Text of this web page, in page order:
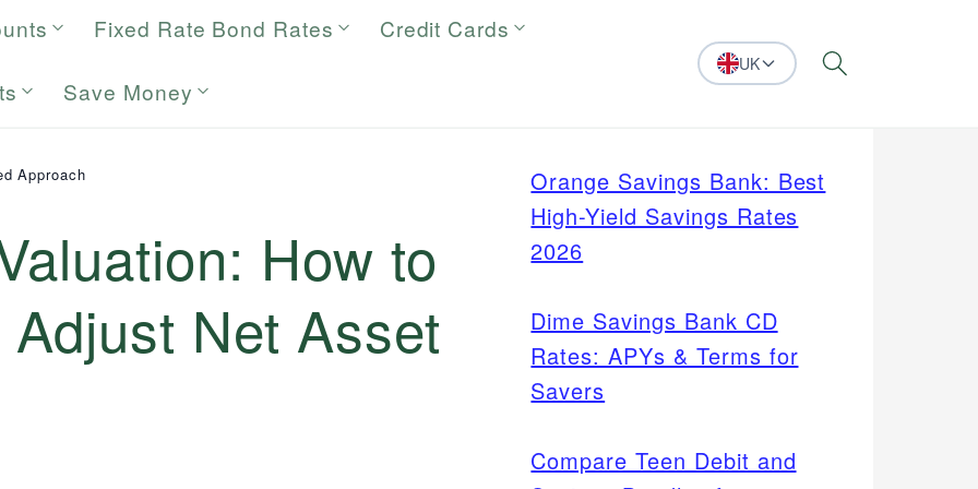
Fixed Rate Bond Rates Credit Cards
Save Money
UK Search
Approach
How to
Net Asset
Orange Savings Bank: Best
High-Yield Savings Rates
2026
Dime Savings Bank CD
Rates: APYs & Terms for
Savers
Compare Teen Debit and